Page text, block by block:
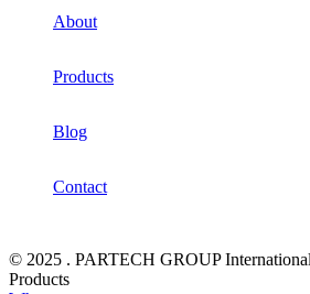
About
Products
Blog
Contact
© 2025 . PARTECH GROUP
Products